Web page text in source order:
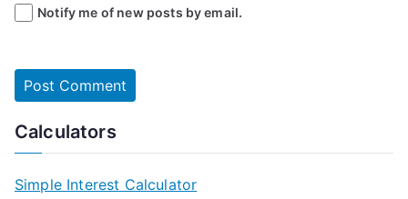
Notify me of new posts by email.
Calculators
Simple Interest Calculator